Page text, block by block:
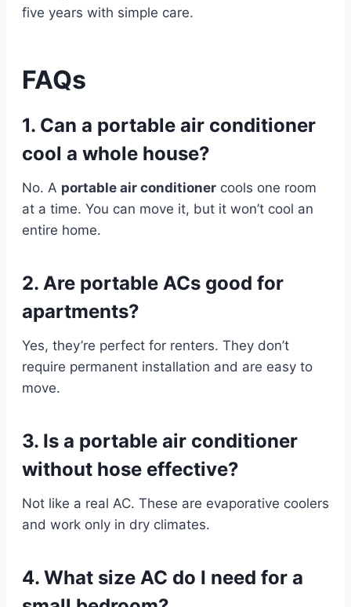
five years with simple care.
FAQs
1. Can a portable air conditioner
cool a whole house?
No. A portable air conditioner cools one room
at a time. You can move it, but it won’t cool an
entire home.
2. Are portable ACs good for
apartments?
Yes, they’re perfect for renters. They don’t
require permanent installation and are easy to
move.
3. Is a portable air conditioner
without hose effective?
Not like a real AC. These are evaporative coolers
and work only in dry climates.
4. What size AC do I need for a